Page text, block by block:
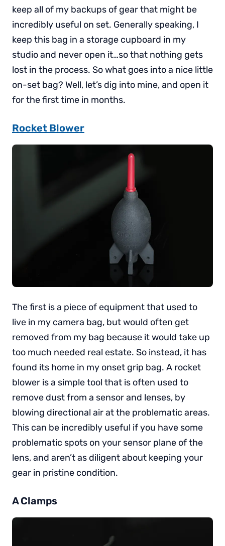
keep all of my backups of gear that might be
incredibly useful on set. Generally speaking, I
keep this bag in a storage cupboard in my
studio and never open it…so that nothing gets
lost in the process. So what goes into a nice little
on-set bag? Well, let’s dig into mine, and open it
for the first time in months.
Rocket Blower
The first is a piece of equipment that used to
live in my camera bag, but would often get
removed from my bag because it would take up
too much needed real estate. So instead, it has
found its home in my onset grip bag. A rocket
blower is a simple tool that is often used to
remove dust from a sensor and lenses, by
blowing directional air at the problematic areas.
This can be incredibly useful if you have some
problematic spots on your sensor plane of the
lens, and aren’t as diligent about keeping your
gear in pristine condition.
A Clamps